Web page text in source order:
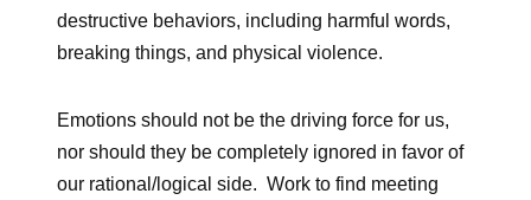
destructive behaviors, including harmful words,
breaking things, and physical violence.
Emotions should not be the driving force for us,
nor should they be completely ignored in favor of
our rational/logical side. Work to find meeting